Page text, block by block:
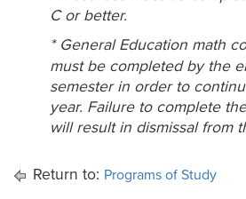
C or better.
* General Education math
must be completed by the
semester in order to
year. Failure to complete
will result in dismissal from
Return to: Programs of Study